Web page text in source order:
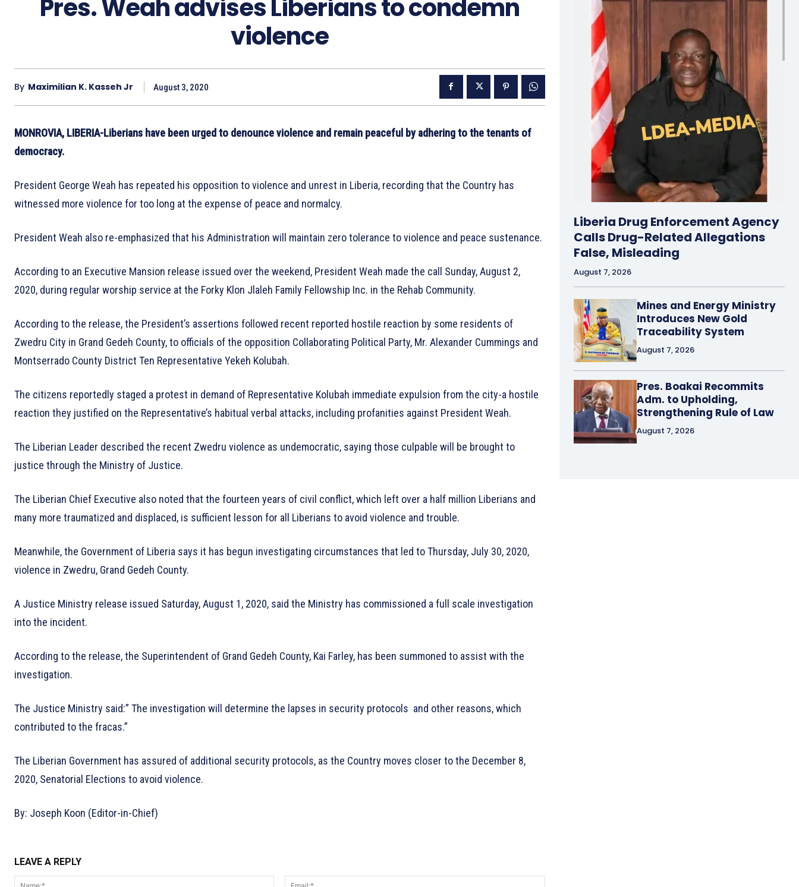
Pres. Weah advises Liberians to condemn
violence
By Maximilian K. Kasseh Jr August 3, 2020
MONROVIA, LIBERIA-Liberians have been urged to denounce violence and remain peaceful by adhering to the tenants of
democracy.
President George Weah has repeated his opposition to violence and unrest in Liberia, recording that the Country has
witnessed more violence for too long at the expense of peace and normalcy.
President Weah also re-emphasized that his Administration will maintain zero tolerance to violence and peace sustenance.
According to an Executive Mansion release issued over the weekend, President Weah made the call Sunday, August 2,
2020, during regular worship service at the Forky Klon Jlaleh Family Fellowship Inc. in the Rehab Community.
According to the release, the President’s assertions followed recent reported hostile reaction by some residents of
Zwedru City in Grand Gedeh County, to officials of the opposition Collaborating Political Party, Mr. Alexander Cummings and
Montserrado County District Ten Representative Yekeh Kolubah.
The citizens reportedly staged a protest in demand of Representative Kolubah immediate expulsion from the city-a hostile
reaction they justified on the Representative’s habitual verbal attacks, including profanities against President Weah.
The Liberian Leader described the recent Zwedru violence as undemocratic, saying those culpable will be brought to
justice through the Ministry of Justice.
The Liberian Chief Executive also noted that the fourteen years of civil conflict, which left over a half million Liberians and
many more traumatized and displaced, is sufficient lesson for all Liberians to avoid violence and trouble.
Meanwhile, the Government of Liberia says it has begun investigating circumstances that led to Thursday, July 30, 2020,
violence in Zwedru, Grand Gedeh County.
A Justice Ministry release issued Saturday, August 1, 2020, said the Ministry has commissioned a full scale investigation
into the incident.
According to the release, the Superintendent of Grand Gedeh County, Kai Farley, has been summoned to assist with the
investigation.
The Justice Ministry said:” The investigation will determine the lapses in security protocols and other reasons, which
contributed to the fracas.”
The Liberian Government has assured of additional security protocols, as the Country moves closer to the December 8,
2020, Senatorial Elections to avoid violence.
By: Joseph Koon (Editor-in-Chief)
LEAVE A REPLY
Name:*
Liberia Drug Enforcement Agency
Calls Drug-Related Allegations
False, Misleading
August 7, 2026
Mines and Energy Ministry
Introduces New Gold
Traceability System
August 7, 2026
Pres. Boakai Recommits
Adm. to Upholding,
Strengthening Rule of Law
August 7, 2026